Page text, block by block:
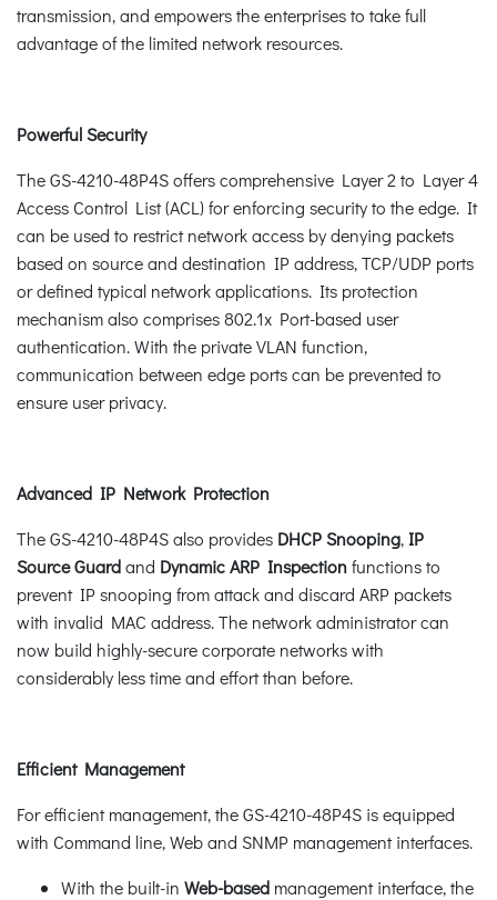
transmission, and empowers the enterprises to take full
advantage of the limited network resources.
Powerful Security
The GS-4210-48P4S offers comprehensive Layer 2 to Layer 4
Access Control List (ACL) for enforcing security to the edge. It
can be used to restrict network access by denying packets
based on source and destination IP address, TCP/UDP ports
or defined typical network applications. Its protection
mechanism also comprises 802.1x Port-based user
authentication. With the private VLAN function,
communication between edge ports can be prevented to
ensure user privacy.
Advanced IP Network Protection
The GS-4210-48P4S also provides DHCP Snooping,IP
Source Guardand Dynamic ARP Inspectionfunctions to
prevent IP snooping from attack and discard ARP packets
with invalid MAC address. The network administrator can
now build highly-secure corporate networks with
considerably less time and effort than before.
Efficient Management
For efficient management, the GS-4210-48P4S is equipped
with Command line, Web and SNMP management interfaces.
With the built-in Web-based management interface, the